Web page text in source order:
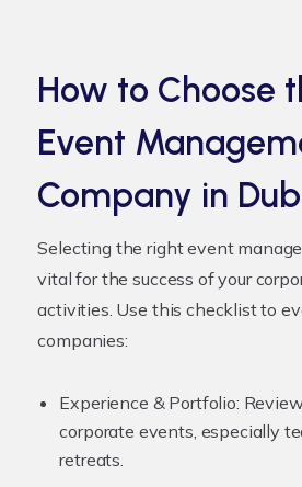
How to Choose
Event
Company in
Selecting the right event
vital for the success of your
activities. Use this checklist to
companies:
Experience & Portfolio:
corporate events, especially
retreats.